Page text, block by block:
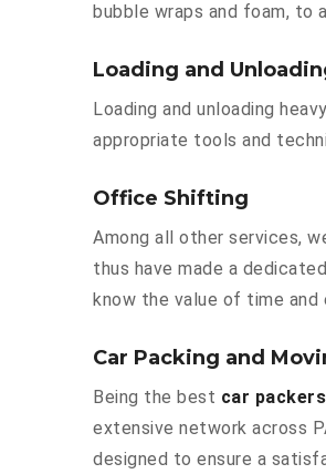
bubble wraps and foam, to
Loading and
Loading and unloading
appropriate tools and
Office Shifting
Among all other services,
thus have made a
know the value of time
Car Packing and
Being the best car
extensive network across
designed to ensure a